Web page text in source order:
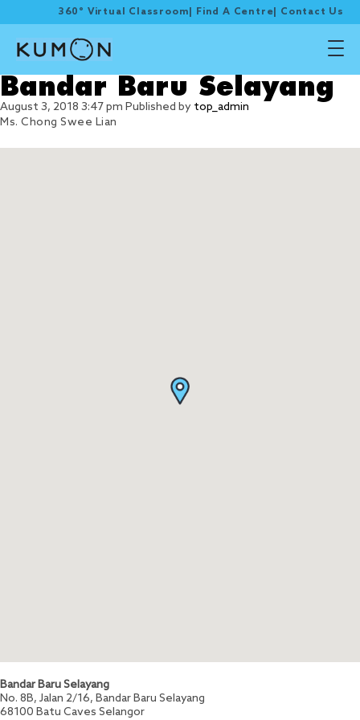
360° Virtual Classroom Find A Centre Contact Us
Bandar Baru Selayang
August 3, 2018 3:47 pm Published by top_admin
Ms. Chong Swee Lian
Bandar Baru Selayang
No. 8B, Jalan 2/16, Bandar Baru Selayang
68100 Batu Caves Selangor